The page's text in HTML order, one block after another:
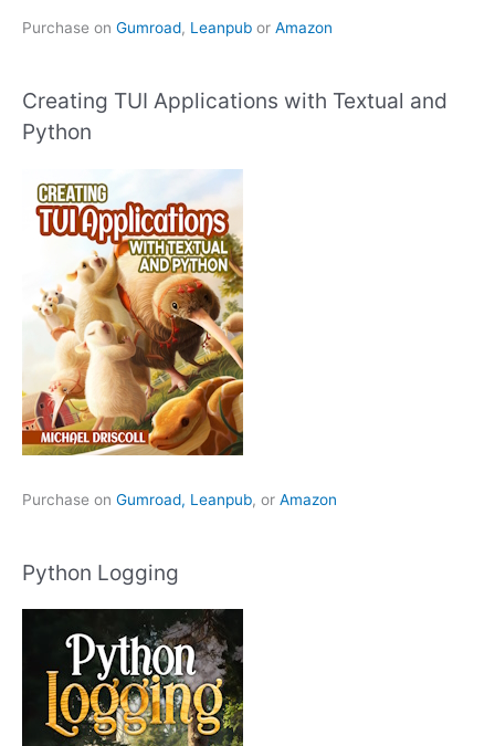
Purchase on Gumroad, Leanpub or Amazon
Creating TUI Applications with Textual and
Python
Purchase on Gumroad, Leanpub, or Amazon
Python Logging